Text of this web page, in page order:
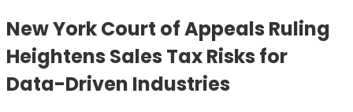
New York Court of Appeals Ruling
Heightens Sales Tax Risks for
Data-Driven Industries